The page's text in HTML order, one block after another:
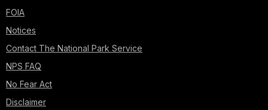
FOIA
Notices
Contact The National Park Service
NPS FAQ
No Fear Act
Disclaimer